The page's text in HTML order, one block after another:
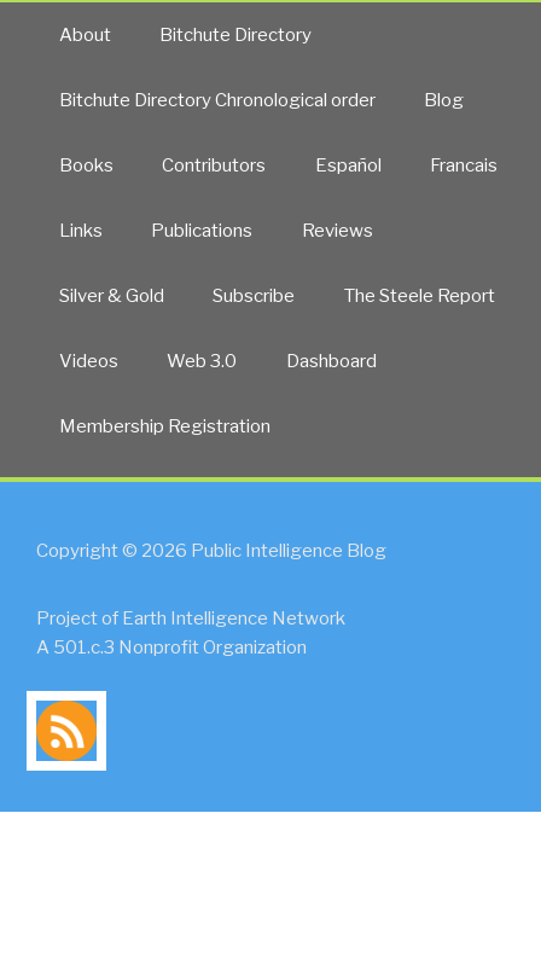
About Bitchute Directory
Bitchute Directory Chronological order Blog
Books Contributors Español Francais
Links Publications Reviews
Silver & Gold Subscribe The Steele Report
Videos Web 3.0 Dashboard
Membership Registration
Copyright © 2026 Public Intelligence Blog
Project of Earth Intelligence Network
A 501.c.3 Nonprofit Organization